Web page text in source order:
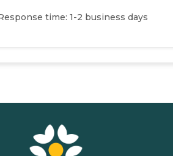
time: 1-2 business days